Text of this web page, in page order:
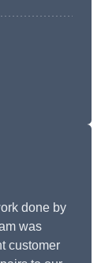
done by
was
customer